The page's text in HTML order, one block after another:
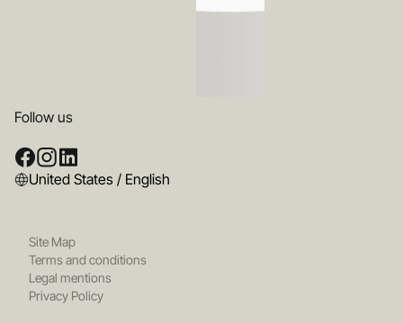
Follow us
United States / English
Site Map
Terms and conditions
Legal mentions
Privacy Policy